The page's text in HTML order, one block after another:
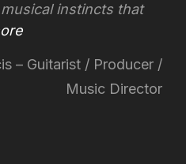
instincts that
– Guitarist / Producer /
Music Director